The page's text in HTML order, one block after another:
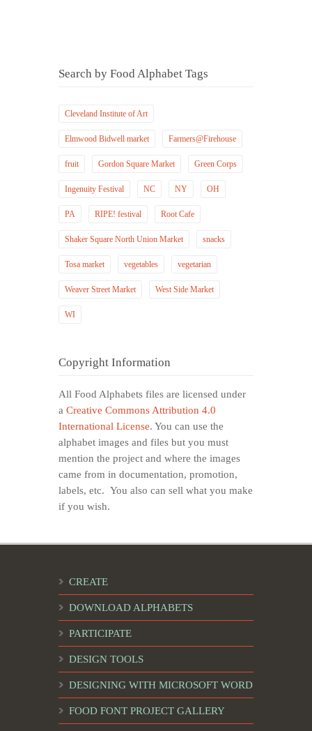
Search by Food Alphabet Tags
Cleveland Institute of Art
Elmwood Bidwell market Farmers@Firehouse
fruit Gordon Square Market Green Corps
Ingenuity Festival NC NY OH
PA RIPE! festival Root Cafe
Shaker Square North Union Market snacks
Tosa market vegetables vegetarian
Weaver Street Market West Side Market
WI
Copyright Information
All Food Alphabets files are licensed under
a Creative Commons Attribution 4.0
International License. You can use the
alphabet images and files but you must
mention the project and where the images
came from in documentation, promotion,
labels, etc. You also can sell what you make
if you wish.
CREATE
DOWNLOAD ALPHABETS
PARTICIPATE
DESIGN TOOLS
DESIGNING WITH MICROSOFT WORD
FOOD FONT PROJECT GALLERY